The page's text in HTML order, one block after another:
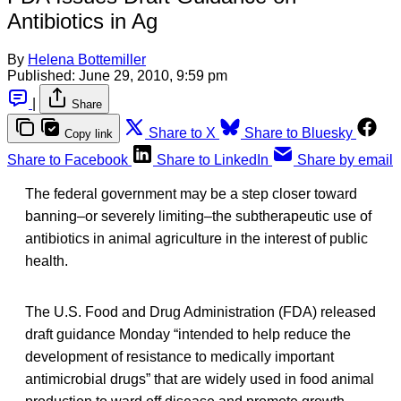
Antibiotics in Ag
By Helena Bottemiller
Published: June 29, 2010, 9:59 pm
Share
Copy link Share to X
Share to Bluesky
Share to Facebook
Share to LinkedIn Share by email
The federal government may be a step closer toward
banning–or severely limiting–the subtherapeutic use of
antibiotics in animal agriculture in the interest of public
health.
The U.S. Food and Drug Administration (FDA) released
draft guidance Monday “intended to help reduce the
development of resistance to medically important
antimicrobial drugs” that are widely used in food animal